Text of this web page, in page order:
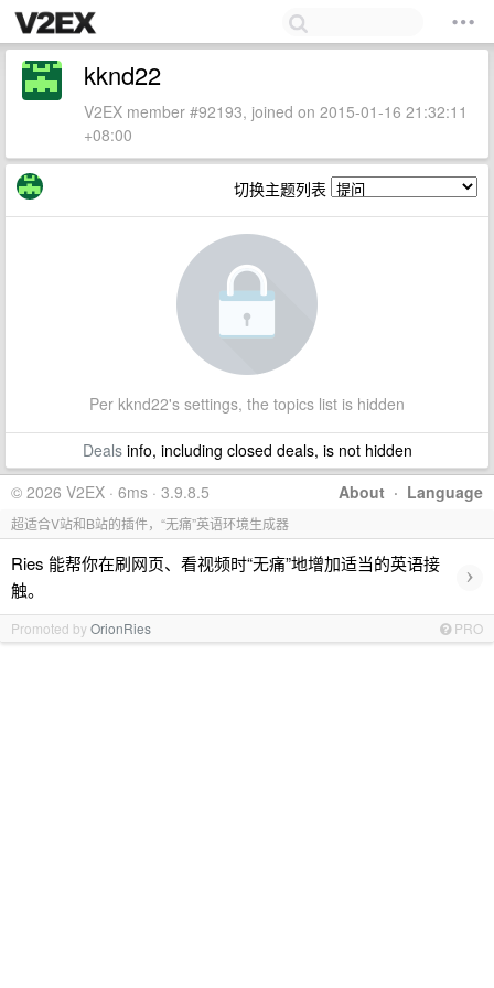
kknd22
V2EX member #92193, joined on 2015-01-16 21:32:11
+08:00
切换主题列表
Per kknd22's settings, the topics list is hidden
Dealsinfo, including closed deals, is not hidden
About · Language
© 2026 V2EX · 6ms · 3.9.8.5
超适合V站和B站的插件，“无痛”英语环境生成器
Ries 能帮你在刷网页、看视频时“无痛”地增加适当的英语接
触。
›
Promoted byOrionRies PRO